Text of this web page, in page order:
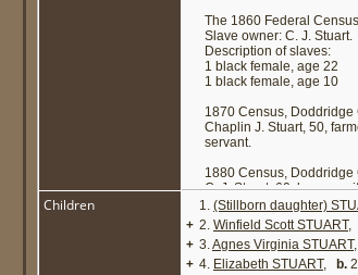
The 1860 Federal
Slave owner: C. J. Stuart.
Description of slaves:
1 black female, age 22
1 black female, age 10
1870 Census, Doddridge
Chaplin J. Stuart, 50,
servant.
1880 Census, Doddridge
C. J. Stuart, 60, lawyer;
Children 1. (Stillborn daughter)
+ 2. Winfield Scott STUART,
+ 3.Agnes Virginia STUART,
+ 4. Elizabeth STUART, b.